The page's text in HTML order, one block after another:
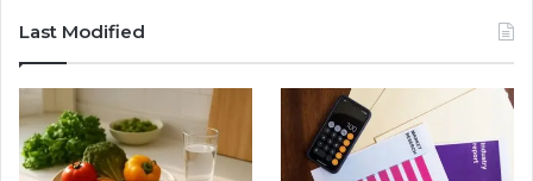
Last Modified